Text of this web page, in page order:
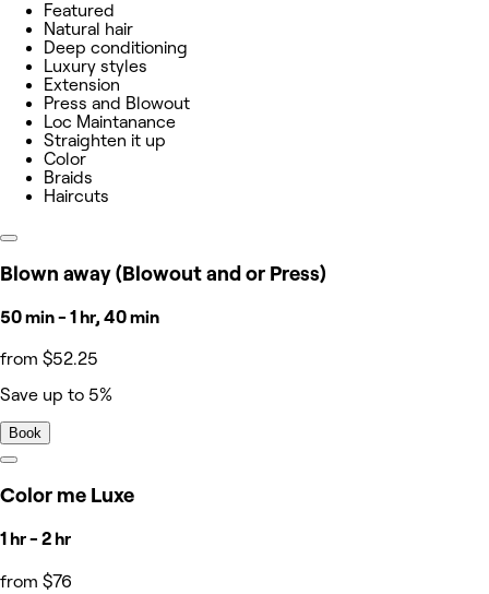
Featured
Natural hair
Deep conditioning
Luxury styles
Extension
Press and Blowout
Loc Maintanance
Straighten it up
Color
Braids
Haircuts
Blown away (Blowout and or Press)
50 min - 1 hr, 40 min
from $52.25
Save up to 5%
Book
Color me Luxe
1 hr - 2 hr
from $76